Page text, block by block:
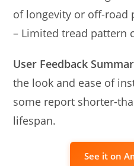
of longevity or off-road
– Limited tread pattern
User Feedback
the look and ease of
some report shorter-
lifespan.
See it on